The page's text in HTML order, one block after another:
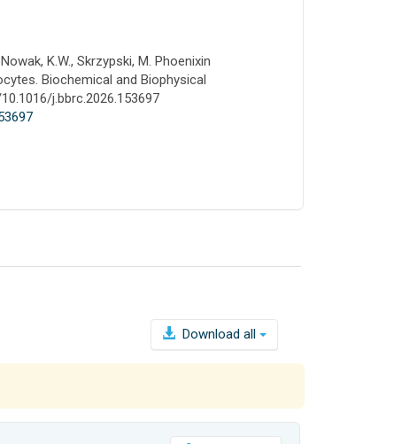
K.W., Skrzypski, M. Phoenixin
Biochemical and Biophysical
j.bbrc.2026.153697
Download all